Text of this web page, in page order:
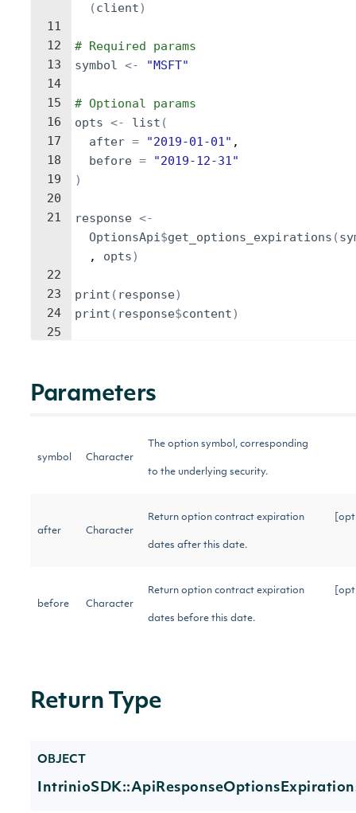
11
12
13
14
15
16
17
18
19
20
21
22
23
24
25
(client)
# Required params
symbol <- "MSFT"
# Optional params
opts <- list (
after = "2019-01-01" ,
before =
"2019-12-31"
)
response <-
OptionsApi$get_options_expirations (
, opts)
print ( response)
print ( response$content)
Parameters
symbol Character
The option symbol, corresponding
to the underlying security.
after Character
Return option contract expiration
dates after this date.
before Character
Return option contract expiration
dates before this date.
Return Type
OBJECT